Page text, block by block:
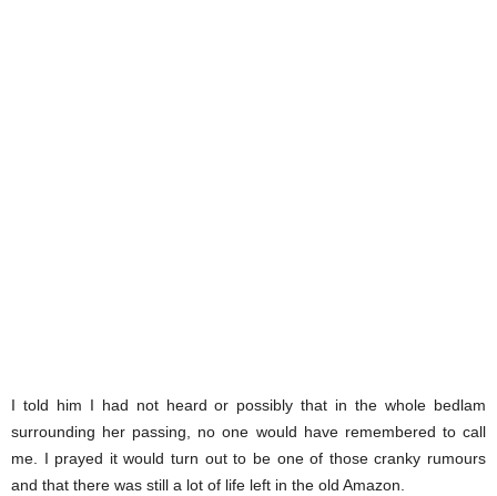
I told him I had not heard or possibly that in the whole bedlam
surrounding her passing, no one would have remembered to call
me. I prayed it would turn out to be one of those cranky rumours
and that there was still a lot of life left in the old Amazon.